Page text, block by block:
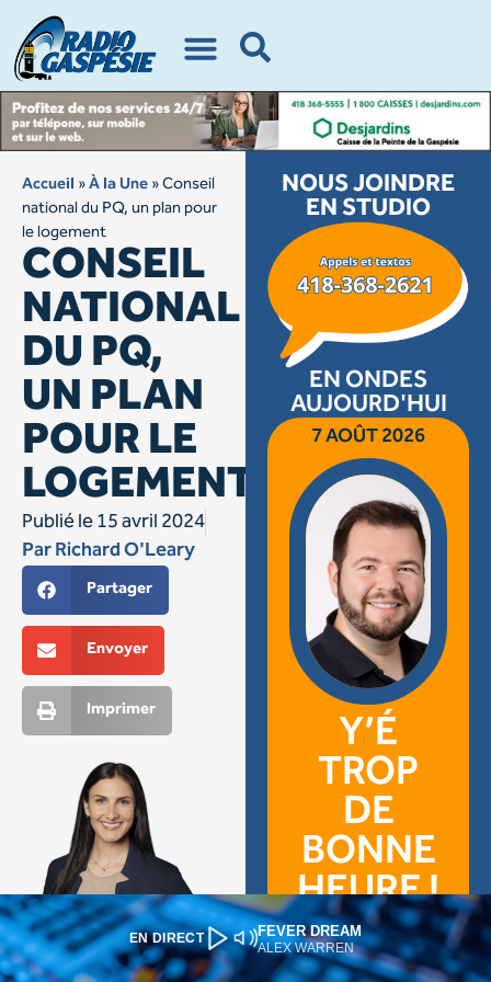
EN DIRECT FEVER DREAM
ALEX WARREN